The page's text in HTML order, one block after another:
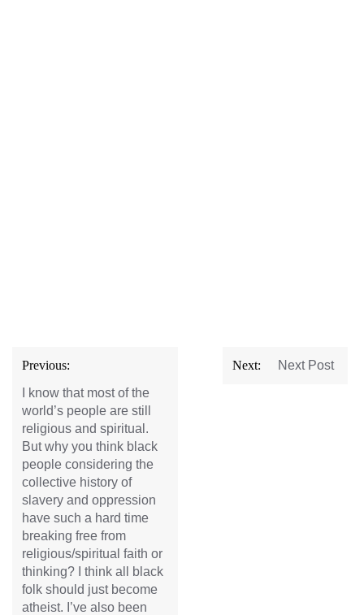
Post
navigation
Previous:
I know that most of the
world’s people are still
religious and spiritual.
But why you think black
people considering the
collective history of
slavery and oppression
have such a hard time
breaking free from
religious/spiritual faith or
thinking? I think all black
folk should just become
atheist. I’ve also been
Next: Next Post